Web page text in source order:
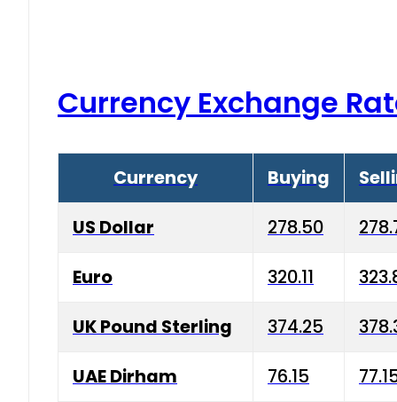
Currency Exchange
Currency Buying
US Dollar 278.50
Euro 320.11
UK Pound Sterling 374.25
UAE Dirham 76.15